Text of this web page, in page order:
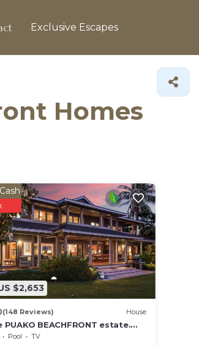
Exclusive Escapes
Homes
$2,653
(148 Reviews) House
PUAKO BEACHFRONT estate.
Pool. All 4 Oceanview
Pool
TV